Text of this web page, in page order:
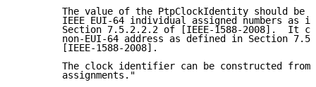
The value of the PtpClockIdentity should be
IEEE EUI-64 individual assigned numbers as
Section 7.5.2.2.2 of [IEEE-1588-2008].  It
non-EUI-64 address as defined in Section
        [IEEE-1588-2008].
The clock identifier can be constructed from
        assignments."